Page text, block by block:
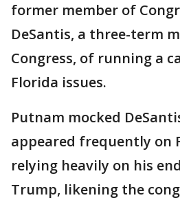
former member of
DeSantis, a three-term
Congress, of running a
Florida issues.
Putnam mocked
appeared frequently on
relying heavily on his
Trump, likening the